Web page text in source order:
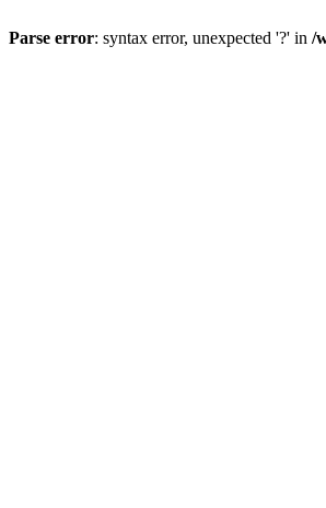
Parse error: syntax error, unexpected '?' in /